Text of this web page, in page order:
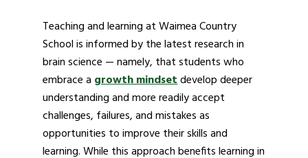
Teaching and learning at Waimea Country
School is informed by the latest research in
brain science — namely, that students who
embrace a growth mindsetdevelop deeper
understanding and more readily accept
challenges, failures, and mistakes as
opportunities to improve their skills and
learning. While this approach benefits learning in